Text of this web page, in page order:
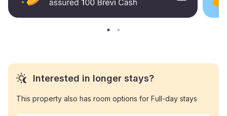
Interested in longer stays?
This property also has room options for Full-day stays